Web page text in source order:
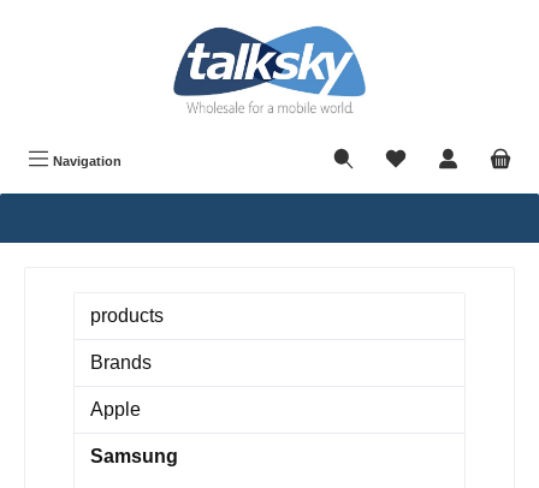
Navigation
products
Brands
Apple
Samsung